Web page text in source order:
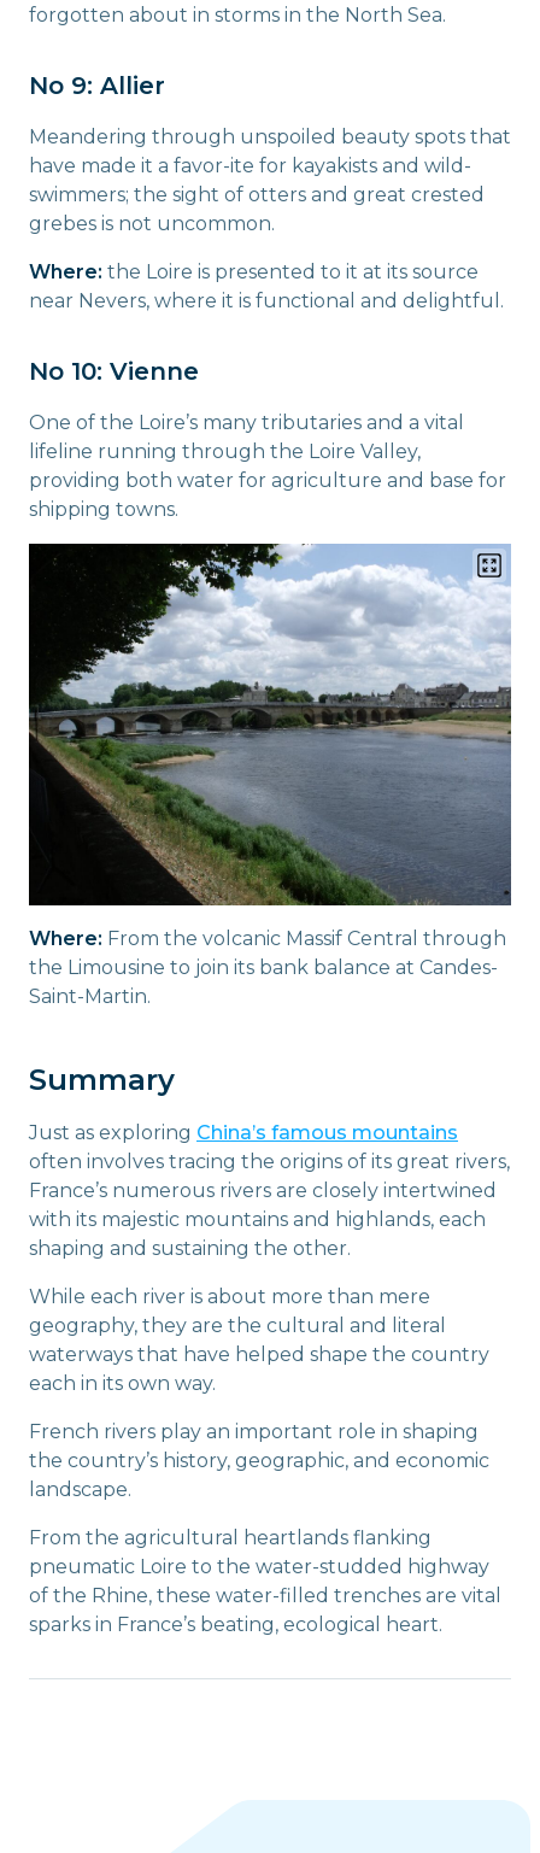
forgotten about in storms in the North Sea.
No 9: Allier
Meandering through unspoiled beauty spots that
have made it a favor-ite for kayakists and wild-
swimmers; the sight of otters and great crested
grebes is not uncommon.
Where: the Loire is presented to it at its source
near Nevers, where it is functional and delightful.
No 10: Vienne
One of the Loire’s many tributaries and a vital
lifeline running through the Loire Valley,
providing both water for agriculture and base for
shipping towns.
Where: From the volcanic Massif Central through
the Limousine to join its bank balance at Candes-
Saint-Martin.
Summary
Just as exploring China’s famous mountains
often involves tracing the origins of its great rivers,
France’s numerous rivers are closely intertwined
with its majestic mountains and highlands, each
shaping and sustaining the other.
While each river is about more than mere
geography, they are the cultural and literal
waterways that have helped shape the country
each in its own way.
French rivers play an important role in shaping
the country’s history, geographic, and economic
landscape.
From the agricultural heartlands flanking
pneumatic Loire to the water-studded highway
of the Rhine, these water-filled trenches are vital
sparks in France’s beating, ecological heart.